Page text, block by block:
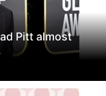
Pitt almost